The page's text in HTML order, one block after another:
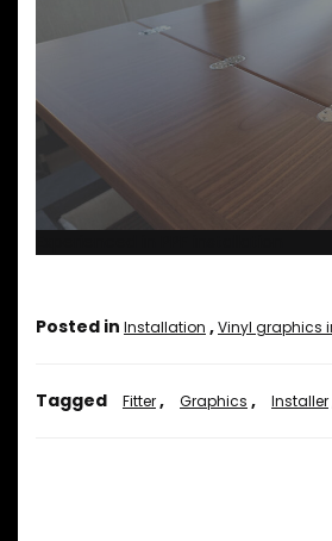
Posted in Installation ,Vinyl graphics
Tagged Fitter, Graphics , Installer